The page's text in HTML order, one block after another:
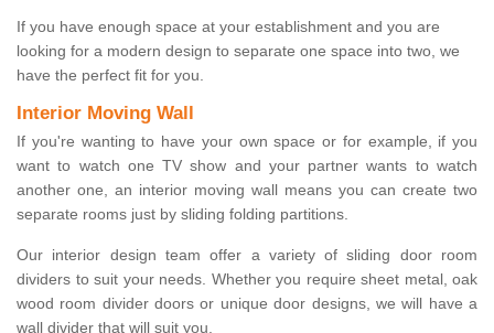
If you have enough space at your establishment and you are
looking for a modern design to separate one space into two, we
have the perfect fit for you.
Interior Moving Wall
If you're wanting to have your own space or for example, if you
want to watch one TV show and your partner wants to watch
another one, an interior moving wall means you can create two
separate rooms just by sliding folding partitions.
Our interior design team offer a variety of sliding door room
dividers to suit your needs. Whether you require sheet metal, oak
wood room divider doors or unique door designs, we will have a
wall divider that will suit you.